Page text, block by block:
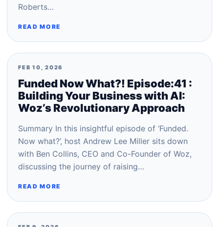
Roberts…
READ MORE
FEB 10, 2026
Funded Now What?! Episode:41 :
Building Your Business with AI:
Woz’s Revolutionary Approach
Summary In this insightful episode of ‘Funded.
Now what?’, host Andrew Lee Miller sits down
with Ben Collins, CEO and Co-Founder of Woz,
discussing the journey of raising…
READ MORE